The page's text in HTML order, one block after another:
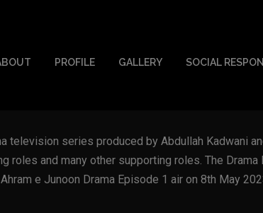
PROFILE GALLERY SOCIAL
television series produced by Abdullah Kadwani
roles and many other supporting roles. The
e Junoon Drama Episode 1 air on 8th May